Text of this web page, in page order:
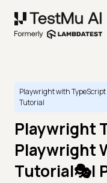
Playwright with TypeScript
Tutorial
Playwright
Playwright
Tutorial🎭|